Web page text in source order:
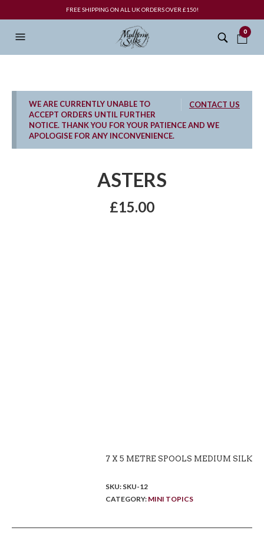
FREE SHIPPING ON ALL UK ORDERS OVER £150!
0
CONTACT US
WE ARE CURRENTLY UNABLE TO
ACCEPT ORDERS UNTIL FURTHER
NOTICE. THANK YOU FOR YOUR PATIENCE AND WE
APOLOGISE FOR ANY INCONVENIENCE.
ASTERS
£15.00
7 X 5 METRE SPOOLS MEDIUM SILK
SKU: SKU-12
CATEGORY: MINI TOPICS